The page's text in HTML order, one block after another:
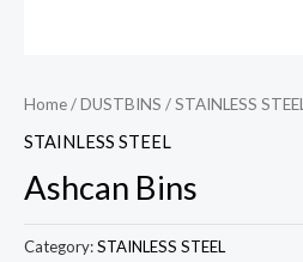
Home/DUSTBINS /STAINLESS STEEL
STAINLESS STEEL
Ashcan Bins
Category:STAINLESS STEEL